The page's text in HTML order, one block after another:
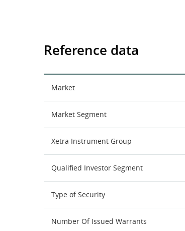
Reference data
Market
Market Segment
Xetra Instrument Group
Qualified Investor Segment
Type of Security
Number Of Issued Warrants